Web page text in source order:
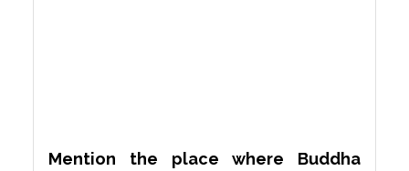
Mention the place where Buddha